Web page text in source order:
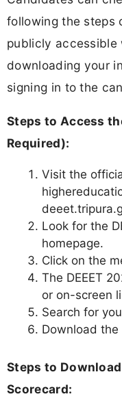
following the steps
publicly
downloading your
signing in to the
Steps to Access
Required):
Visit the
Look for the
homepage.
Click on the
The DEEET
or on-screen
Search for
Download
Steps to
Scorecard: